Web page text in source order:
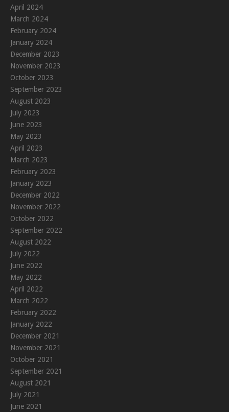
April 2024
March 2024
February 2024
January 2024
December 2023
November 2023
October 2023
September 2023
August 2023
July 2023
June 2023
May 2023
April 2023
March 2023
February 2023
January 2023
December 2022
November 2022
October 2022
September 2022
August 2022
July 2022
June 2022
May 2022
April 2022
March 2022
February 2022
January 2022
December 2021
November 2021
October 2021
September 2021
August 2021
July 2021
June 2021